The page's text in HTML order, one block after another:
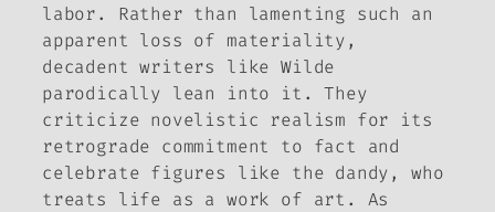
labor. Rather than lamenting such an
apparent loss of materiality,
decadent writers like Wilde
parodically lean into it. They
criticize novelistic realism for its
retrograde commitment to fact and
celebrate figures like the dandy, who
treats life as a work of art. As